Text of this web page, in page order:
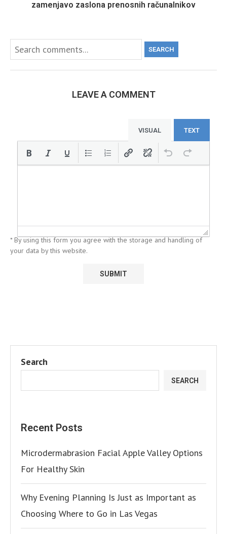
zamenjavo zaslona prenosnih računalnikov
SEARCH
LEAVE A COMMENT
VISUAL TEXT
* By using this form you agree with the storage and handling of
your data by this website.
Search
SEARCH
Recent Posts
Microdermabrasion Facial Apple Valley Options
For Healthy Skin
Why Evening Planning Is Just as Important as
Choosing Where to Go in Las Vegas